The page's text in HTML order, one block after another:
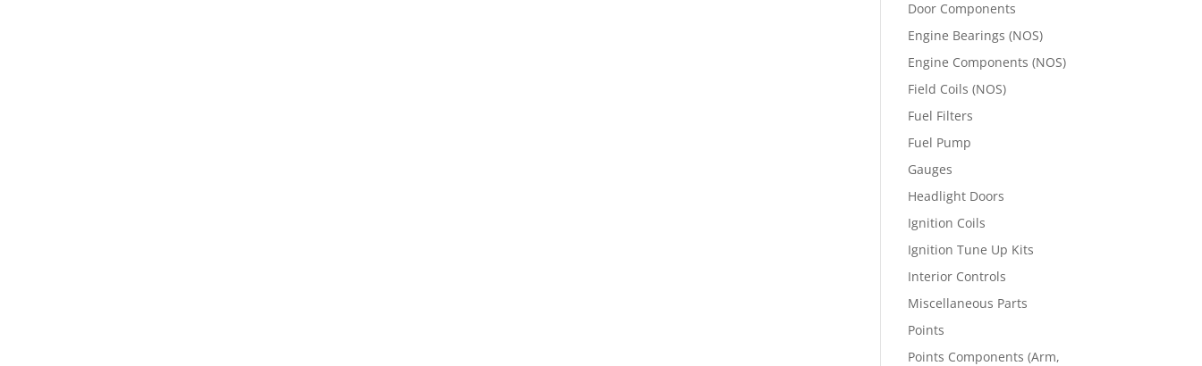
Door Components
Engine Bearings (NOS)
Engine Components (NOS)
Field Coils (NOS)
Fuel Filters
Fuel Pump
Gauges
Headlight Doors
Ignition Coils
Ignition Tune Up Kits
Interior Controls
Miscellaneous Parts
Points
Points Components (Arm,